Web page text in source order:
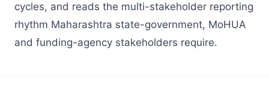
cycles, and reads the multi-stakeholder reporting
rhythm Maharashtra state-government, MoHUA
and funding-agency stakeholders require.